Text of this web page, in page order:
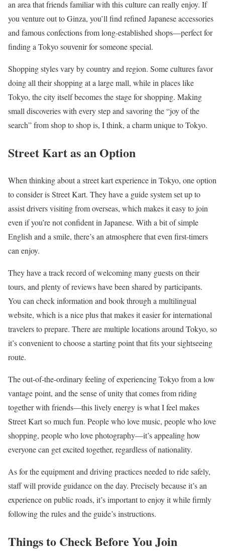
an area that friends familiar with this culture can really enjoy. If
you venture out to Ginza, you’ll find refined Japanese accessories
and famous confections from long-established shops—perfect for
finding a Tokyo souvenir for someone special.
Shopping styles vary by country and region. Some cultures favor
doing all their shopping at a large mall, while in places like
Tokyo, the city itself becomes the stage for shopping. Making
small discoveries with every step and savoring the “joy of the
search” from shop to shop is, I think, a charm unique to Tokyo.
Street Kart as an Option
When thinking about a street kart experience in Tokyo, one option
to consider is Street Kart. They have a guide system set up to
assist drivers visiting from overseas, which makes it easy to join
even if you’re not confident in Japanese. With a bit of simple
English and a smile, there’s an atmosphere that even first-timers
can enjoy.
They have a track record of welcoming many guests on their
tours, and plenty of reviews have been shared by participants.
You can check information and book through a multilingual
website, which is a nice plus that makes it easier for international
travelers to prepare. There are multiple locations around Tokyo, so
it’s convenient to choose a starting point that fits your sightseeing
route.
The out-of-the-ordinary feeling of experiencing Tokyo from a low
vantage point, and the sense of unity that comes from riding
together with friends—this lively energy is what I feel makes
Street Kart so much fun. People who love music, people who love
shopping, people who love photography—it’s appealing how
everyone can get excited together, regardless of nationality.
As for the equipment and driving practices needed to ride safely,
staff will provide guidance on the day. Precisely because it’s an
experience on public roads, it’s important to enjoy it while firmly
following the rules and the guide’s instructions.
Things to Check Before You Join